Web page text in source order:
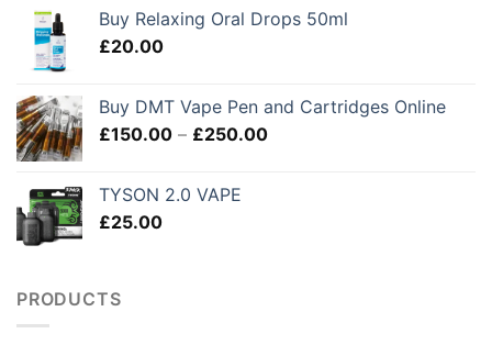
£120.00
Buy Relaxing Oral Drops 50ml
£20.00
Buy DMT Vape Pen and Cartridges Online
£150.00 – £250.00Price
TYSON 2.0 VAPE
£25.00
PRODUCTS